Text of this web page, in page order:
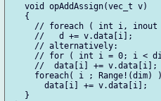
   void opAddAssign(vec_t v)
   {
// foreach ( int i, inout
     //   d += v.data[i];
     // alternatively:
// for ( int i = 0; i <
     //  data[i] += v.data[i];
foreach( i ; Range!(dim)
       data[i] += v.data[i];
   }